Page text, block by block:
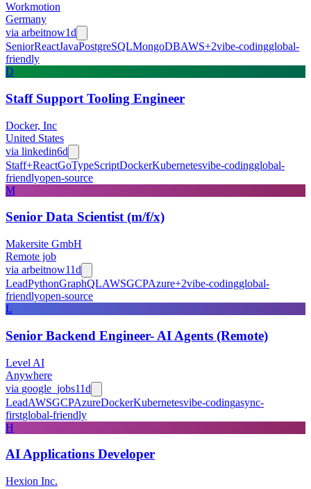
Workmotion
Germany
via arbeitnow1d
SeniorReactJavaPostgreSQLMongoDBAWS+2vibe-codingglobal-
friendly
D
Staff Support Tooling Engineer
Docker, Inc
United States
via linkedin6d
Staff+ReactGoTypeScriptDockerKubernetesvibe-codingglobal-
friendlyopen-source
M
Senior Data Scientist (m/f/x)
Makersite GmbH
Remote job
via arbeitnow11d
LeadPythonGraphQLAWSGCPAzure+2vibe-codingglobal-
friendlyopen-source
L
Senior Backend Engineer- AI Agents (Remote)
Level AI
Anywhere
via google_jobs11d
LeadAWSGCPAzureDockerKubernetesvibe-codingasync-
firstglobal-friendly
H
AI Applications Developer
Hexion Inc.